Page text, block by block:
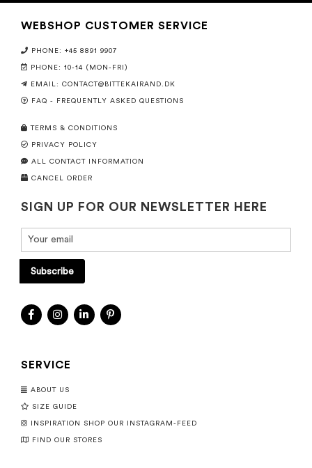
WEBSHOP CUSTOMER SERVICE
PHONE: +45 8891 9907
PHONE: 10-14 (MON-FRI)
EMAIL: CONTACT@BITTEKAIRAND.DK
FAQ - FREQUENTLY ASKED QUESTIONS
TERMS & CONDITIONS
PRIVACY POLICY
ALL CONTACT INFORMATION
CANCEL ORDER
SIGN UP FOR OUR NEWSLETTER HERE
Subscribe
SERVICE
ABOUT US
SIZE GUIDE
INSPIRATION SHOP OUR INSTAGRAM-FEED
FIND OUR STORES